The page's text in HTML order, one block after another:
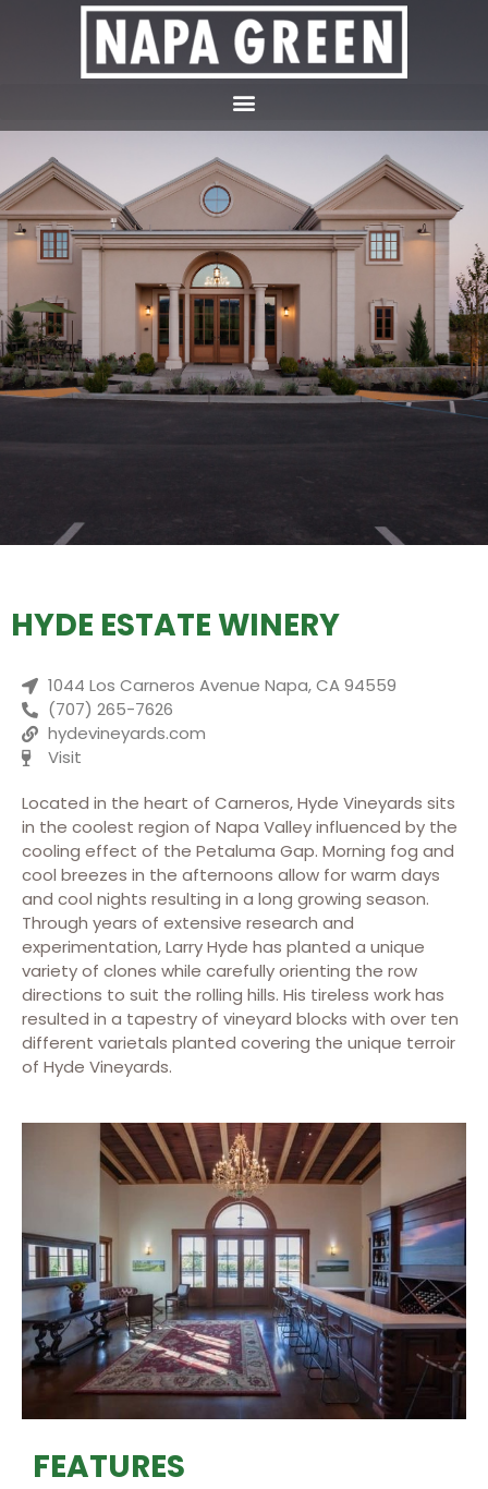
HYDE ESTATE WINERY
1044 Los Carneros Avenue Napa, CA 94559
(707) 265-7626
hydevineyards.com
Visit
Located in the heart of Carneros, Hyde Vineyards sits
in the coolest region of Napa Valley influenced by the
cooling effect of the Petaluma Gap. Morning fog and
cool breezes in the afternoons allow for warm days
and cool nights resulting in a long growing season.
Through years of extensive research and
experimentation, Larry Hyde has planted a unique
variety of clones while carefully orienting the row
directions to suit the rolling hills. His tireless work has
resulted in a tapestry of vineyard blocks with over ten
different varietals planted covering the unique terroir
of Hyde Vineyards.
FEATURES